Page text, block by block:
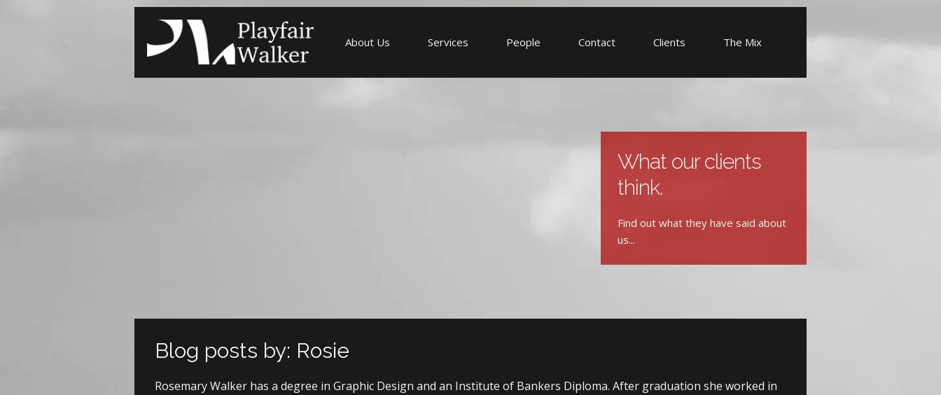
About Us Services People Contact Clients The Mix
What our clients
think.
Find out what they have said about
us...
Blog posts by: Rosie
Rosemary Walker has a degree in Graphic Design and an Institute of Bankers Diploma. After graduation she worked in